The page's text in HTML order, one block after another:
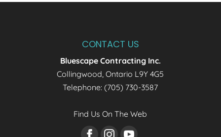
CONTACT US
Bluescape Contracting Inc.
Collingwood,Ontario L9Y 4G5
Telephone:(705) 730-3587
Find Us On The Web